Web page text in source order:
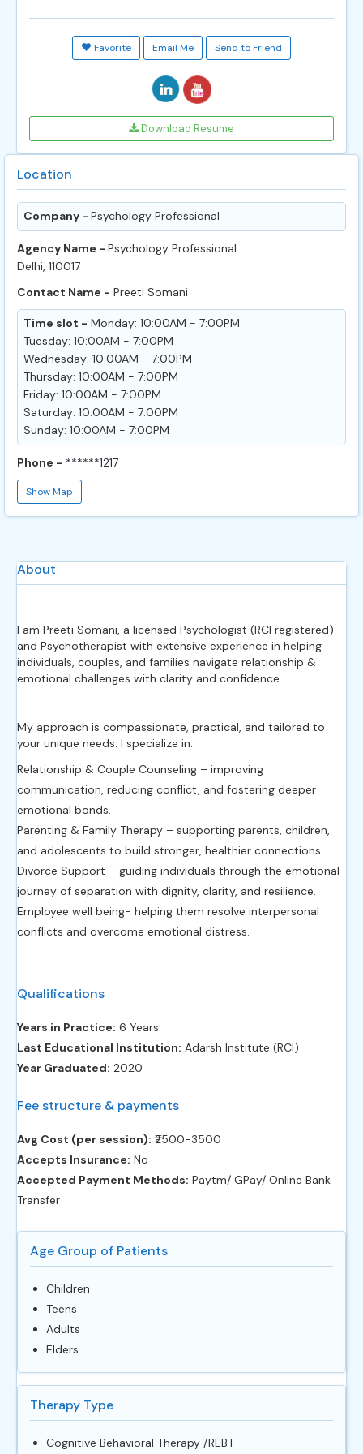
Favorite Email Me Send to Friend
Download Resume
Location
Company - Psychology Professional
Agency Name - Psychology Professional
Delhi, 110017
Contact Name - Preeti Somani
Time slot - Monday: 10:00AM - 7:00PM
Tuesday: 10:00AM - 7:00PM
Wednesday: 10:00AM - 7:00PM
Thursday: 10:00AM - 7:00PM
Friday: 10:00AM - 7:00PM
Saturday: 10:00AM - 7:00PM
Sunday: 10:00AM - 7:00PM
Phone - ******1217
Show Map
About
I am Preeti Somani, a licensed Psychologist (RCI registered)
and Psychotherapist with extensive experience in helping
individuals, couples, and families navigate relationship &
emotional challenges with clarity and confidence.
My approach is compassionate, practical, and tailored to
your unique needs. I specialize in:
Relationship & Couple Counseling – improving
communication, reducing conflict, and fostering deeper
emotional bonds.
Parenting & Family Therapy – supporting parents, children,
and adolescents to build stronger, healthier connections.
Divorce Support – guiding individuals through the emotional
journey of separation with dignity, clarity, and resilience.
Employee well being- helping them resolve interpersonal
conflicts and overcome emotional distress.
Qualifications
Years in Practice: 6 Years
Last Educational Institution: Adarsh Institute (RCI)
Year Graduated: 2020
Fee structure & payments
Avg Cost (per session): ‎₹2500-3500
Accepts Insurance: No
Accepted Payment Methods: Paytm/ GPay/ Online Bank
Transfer
Age Group of Patients
Children
Teens
Adults
Elders
Therapy Type
Cognitive Behavioral Therapy /REBT